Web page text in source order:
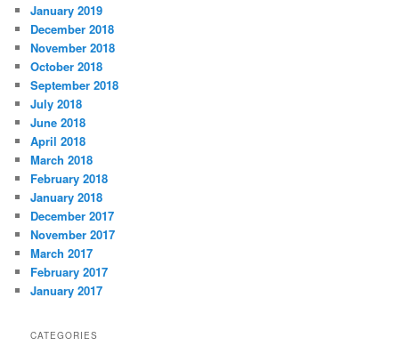
January 2019
December 2018
November 2018
October 2018
September 2018
July 2018
June 2018
April 2018
March 2018
February 2018
January 2018
December 2017
November 2017
March 2017
February 2017
January 2017
CATEGORIES